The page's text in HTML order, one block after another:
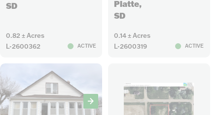
SD
0.82 ± Acres
L-2600362
ACTIVE
Platte,
SD
0.14 ± Acres
L-2600319
ACTIVE